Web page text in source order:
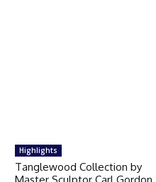
Highlights
Tanglewood Collection by